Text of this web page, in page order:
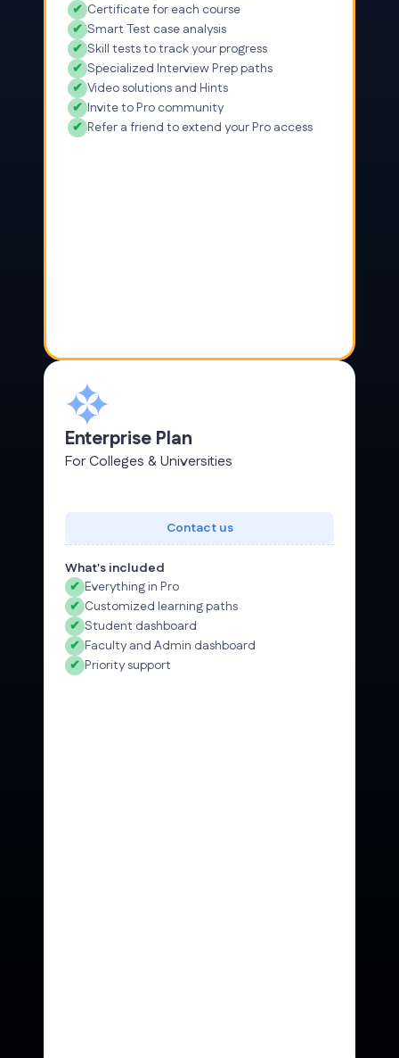
✔ Certificate for each course
✔ Smart Test case analysis
✔ Skill tests to track your progress
✔ Specialized Interview Prep paths
✔ Video solutions and Hints
✔ Invite to Pro community
✔ Refer a friend to extend your Pro access
Enterprise Plan
For Colleges & Universities
Contact us
What's included
✔ Everything in Pro
✔ Customized learning paths
✔ Student dashboard
✔ Faculty and Admin dashboard
✔ Priority support